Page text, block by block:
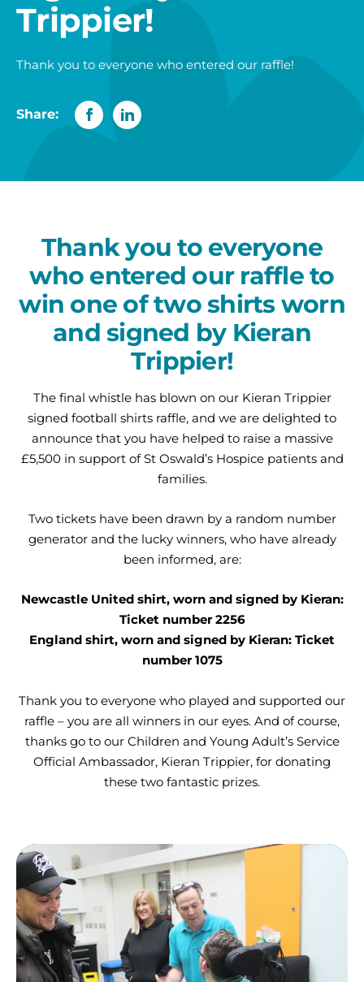
Trippier!
Thank you to everyone who entered our raffle!
Share:
Thank you to everyone
who entered our raffle to
win one of two shirts worn
and signed by Kieran
Trippier!
The final whistle has blown on our Kieran Trippier
signed football shirts raffle, and we are delighted to
announce that you have helped to raise a massive
£5,500 in support of St Oswald’s Hospice patients and
families.
Two tickets have been drawn by a random number
generator and the lucky winners, who have already
been informed, are:
Newcastle United shirt, worn and signed by Kieran:
Ticket number 2256
England shirt, worn and signed by Kieran: Ticket
number 1075
Thank you to everyone who played and supported our
raffle – you are all winners in our eyes. And of course,
thanks go to our Children and Young Adult’s Service
Official Ambassador, Kieran Trippier, for donating
these two fantastic prizes.